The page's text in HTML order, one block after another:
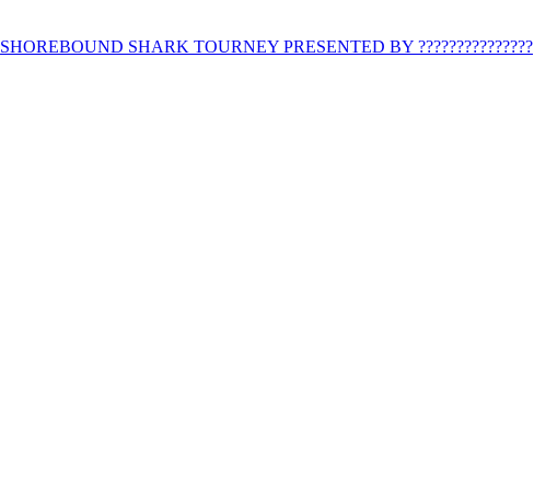
SHOREBOUND SHARK TOURNEY PRESENTED BY ???????????????